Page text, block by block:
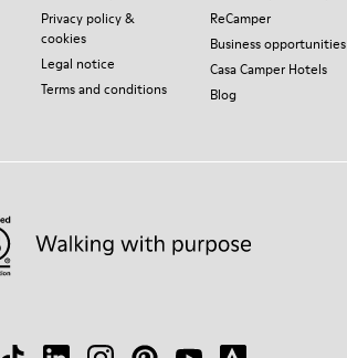
Privacy policy &
cookies
Legal notice
Terms and conditions
ReCamper
Business opportunities
Casa Camper Hotels
Blog